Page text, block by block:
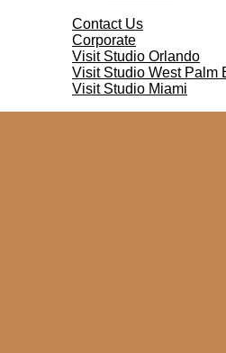
Contact Us
Corporate
Visit Studio Orlando
Visit Studio West Palm
Visit Studio Miami